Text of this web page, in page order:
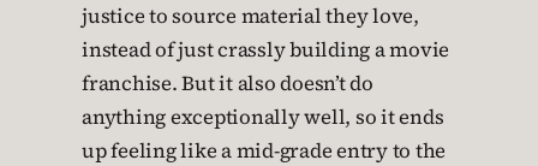
justice to source material they love,
instead of just crassly building a movie
franchise. But it also doesn’t do
anything exceptionally well, so it ends
up feeling like a mid-grade entry to the